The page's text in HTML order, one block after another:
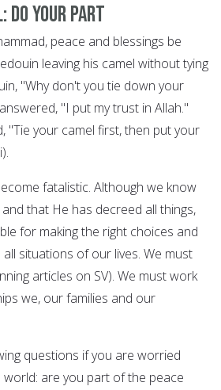
YOUR PART
peace and blessings be
leaving his camel without tying
"Why don't you tie down your
"I put my trust in Allah."
"Tie your camel first, then put your
fatalistic. Although we know
that He has decreed all things,
for making the right choices and
situations of our lives. We must
articles on SV). We must work
we, our families and our
questions if you are worried
are you part of the peace